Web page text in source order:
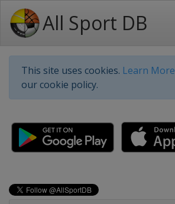
All Sport DB
This site uses cookies. Learn More
our cookie policy.